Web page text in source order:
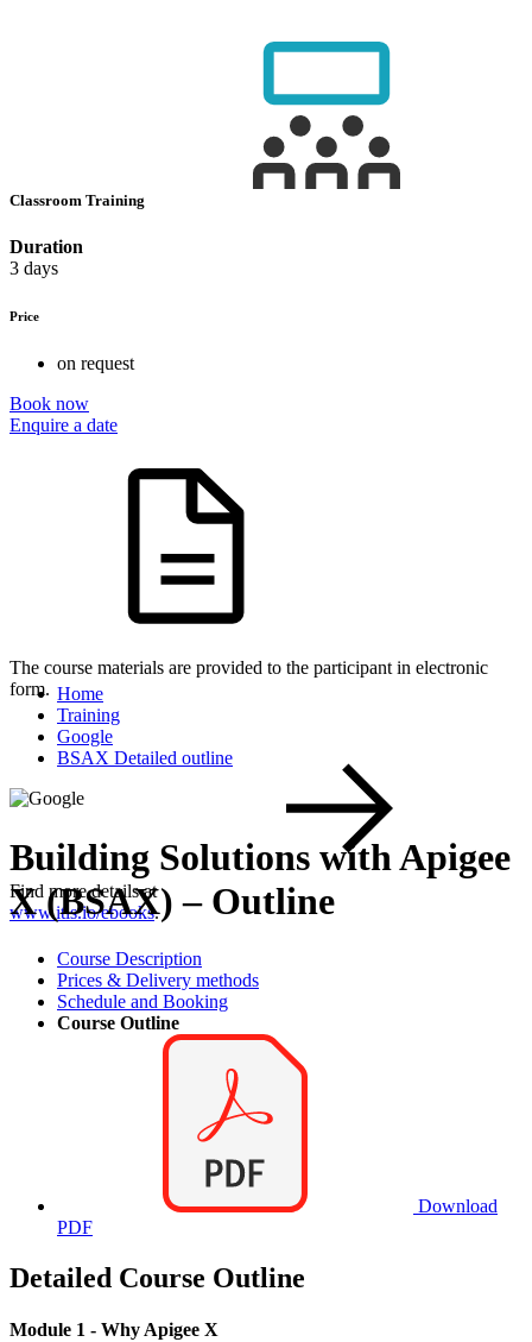
Classroom Training
Duration
3 days
Price
on request
Book now
Enquire a date
The course materials are provided to the participant in electronic
form.
Find more details at
www.itls.io/ebooks.
Home
Training
Google
BSAX Detailed outline
Building Solutions with Apigee
X (BSAX) – Outline
Course Description
Prices & Delivery methods
Schedule and Booking
Course Outline
Download
PDF
Detailed Course Outline
Module 1 - Why Apigee X